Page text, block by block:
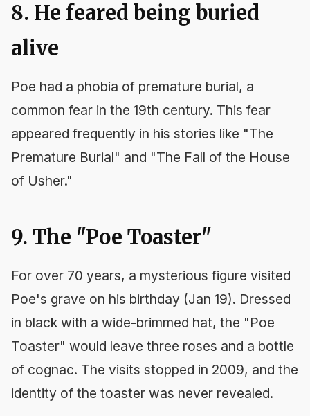
8. He feared being buried
alive
Poe had a phobia of premature burial, a
common fear in the 19th century. This fear
appeared frequently in his stories like "The
Premature Burial" and "The Fall of the House
of Usher."
9. The "Poe Toaster"
For over 70 years, a mysterious figure visited
Poe's grave on his birthday (Jan 19). Dressed
in black with a wide-brimmed hat, the "Poe
Toaster" would leave three roses and a bottle
of cognac. The visits stopped in 2009, and the
identity of the toaster was never revealed.